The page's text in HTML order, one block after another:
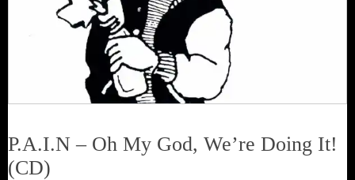
P.A.I.N – Oh My God, We’re Doing It!
(CD)